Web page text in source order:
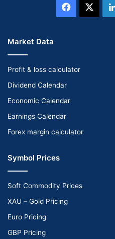
Facebook
Market Data
Profit & loss calculator
Dividend Calendar
Economic Calendar
Earnings Calendar
Forex margin calculator
Symbol Prices
Soft Commodity Prices
XAU – Gold Pricing
Euro Pricing
GBP Pricing